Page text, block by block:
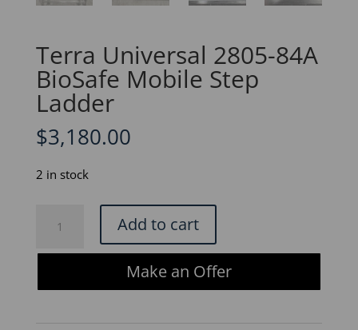
Terra Universal 2805-84A
BioSafe Mobile Step
Ladder
$3,180.00
2 in stock
Universal
2805-
Add to cart
Make an Offer